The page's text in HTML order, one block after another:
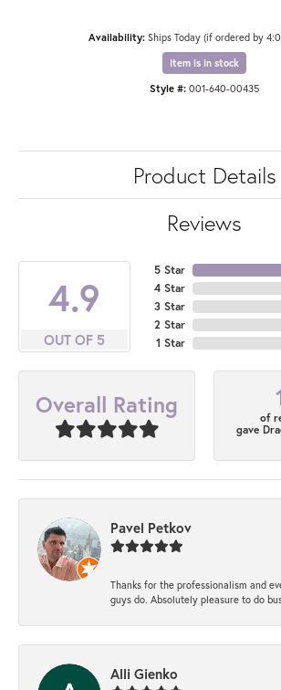
Availability: Ships Today (if ordered by
Item is in stock
Style #: 001-640-00435
Product Details
Reviews
4.9
OUT OF 5
5 Star
4 Star
3 Star
2 Star
1 Star
Overall Rating
of
gave
Pavel Petkov
Thanks for the professionalism and
guys do. Absolutely pleasure to do
Alli Gienko